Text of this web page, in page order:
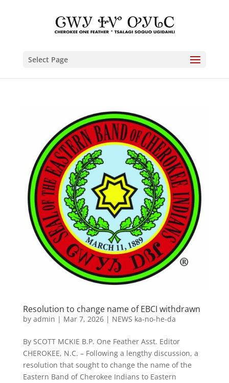
Select Page
Resolution to change name of EBCI withdrawn
by admin | Mar 7, 2026| NEWS ka-no-he-da
By SCOTT MCKIE B.P. One Feather Asst. Editor
CHEROKEE, N.C. – Following a lengthy discussion, a
resolution that sought to change the name of the
Eastern Band of Cherokee Indians to Eastern